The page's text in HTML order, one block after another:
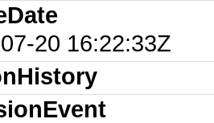
20 16:22:33Z